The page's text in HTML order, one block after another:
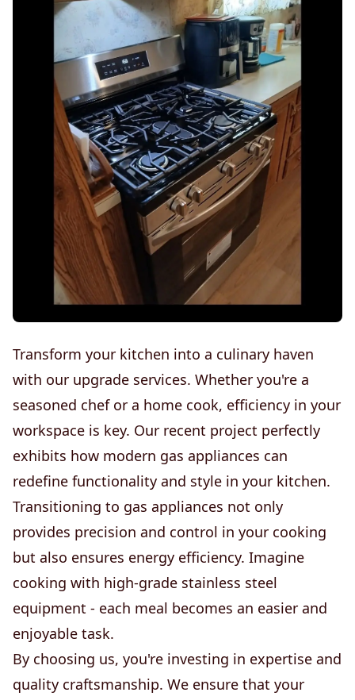
Transform your kitchen into a culinary haven
with our upgrade services. Whether you're a
seasoned chef or a home cook, efficiency in your
workspace is key. Our recent project perfectly
exhibits how modern gas appliances can
redefine functionality and style in your kitchen.
Transitioning to gas appliances not only
provides precision and control in your cooking
but also ensures energy efficiency. Imagine
cooking with high-grade stainless steel
equipment - each meal becomes an easier and
enjoyable task.
By choosing us, you're investing in expertise and
quality craftsmanship. We ensure that your